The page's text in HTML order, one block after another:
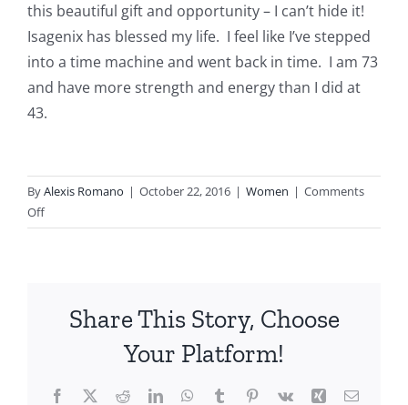
this beautiful gift and opportunity – I can’t hide it!
Isagenix has blessed my life. I feel like I’ve stepped
into a time machine and went back in time. I am 73
and have more strength and energy than I did at
43.
ByAlexis Romano | October 22, 2016 | Women | Comments
Offon
Carol
Share This Story, Choose
Your Platform!
Facebook
X RedditLinkedInWhatsApp
TumblrPinterest
Vk Xing Email